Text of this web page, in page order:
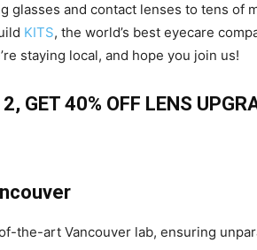
glasses and contact lenses to tens of
KITS, the world’s best eyecare
staying local, and hope you join us!
GET 40% OFF LENS
the-art Vancouver lab, ensuring